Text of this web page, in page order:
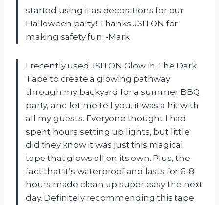
started using it as decorations for our
Halloween party! Thanks JSITON for
making safety fun. -Mark
I recently used JSITON Glow in The Dark
Tape to create a glowing pathway
through my backyard for a summer BBQ
party, and let me tell you, it was a hit with
all my guests. Everyone thought I had
spent hours setting up lights, but little
did they know it was just this magical
tape that glows all on its own. Plus, the
fact that it’s waterproof and lasts for 6-8
hours made clean up super easy the next
day. Definitely recommending this tape